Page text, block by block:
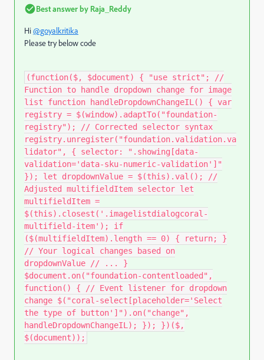
Best answer by Raja_Reddy
Hi@goyalkritika
Please try below code
(function($, $document) { "use strict"; //
Function to handle dropdown change for image
list function handleDropdownChangeIL() { var
registry = $(window).adaptTo("foundation-
registry"); // Corrected selector syntax
registry.unregister("foundation.validation.va
lidator", { selector: ".showing[data-
validation='data-sku-numeric-validation']"
}); let dropdownValue = $(this).val(); //
Adjusted multifieldItem selector let
multifieldItem =
$(this).closest('.imagelistdialogcoral-
multifield-item'); if
($(multifieldItem).length == 0) { return; }
// Your logical changes based on
dropdownValue // ... }
$document.on("foundation-contentloaded",
function() { // Event listener for dropdown
change $("coral-select[placeholder='Select
the type of button']").on("change",
handleDropdownChangeIL); }); })($,
$(document));